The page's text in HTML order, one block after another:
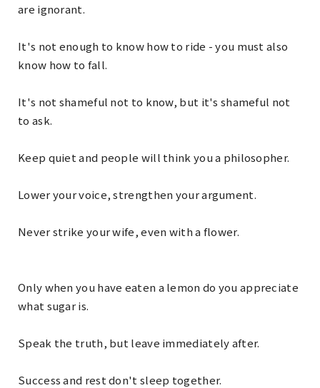
are ignorant.
It's not enough to know how to ride - you must also
know how to fall.
It's not shameful not to know, but it's shameful not
to ask.
Keep quiet and people will think you a philosopher.
Lower your voice, strengthen your argument.
Never strike your wife, even with a flower.
Only when you have eaten a lemon do you appreciate
what sugar is.
Speak the truth, but leave immediately after.
Success and rest don't sleep together.